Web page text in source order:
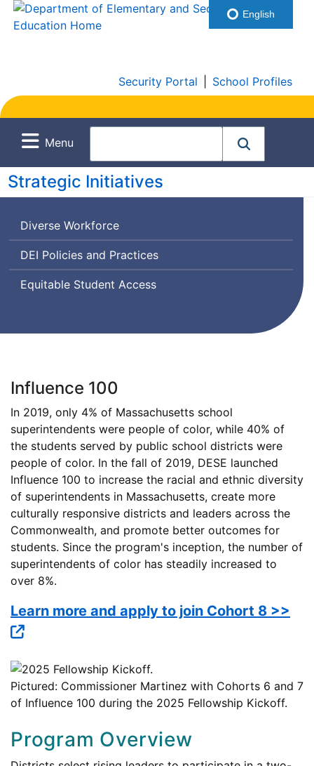
Security Portal School Profiles
Menu
Strategic Initiatives
Diverse Workforce
Diversity,
Equity,
and
DEI Policies and Practices
Equitable Student Access
Influence 100
In 2019, only 4% of Massachusetts school
superintendents were people of color, while 40% of
the students served by public school districts were
people of color. In the fall of 2019, DESE launched
Influence 100 to increase the racial and ethnic diversity
of superintendents in Massachusetts, create more
culturally responsive districts and leaders across the
Commonwealth, and promote better outcomes for
students. Since the program's inception, the number of
superintendents of color has steadily increased to
over 8%.
Learn more and apply to join Cohort 8 >>
Pictured: Commissioner Martinez with Cohorts 6 and 7
of Influence 100 during the 2025 Fellowship Kickoff.
Program Overview
English